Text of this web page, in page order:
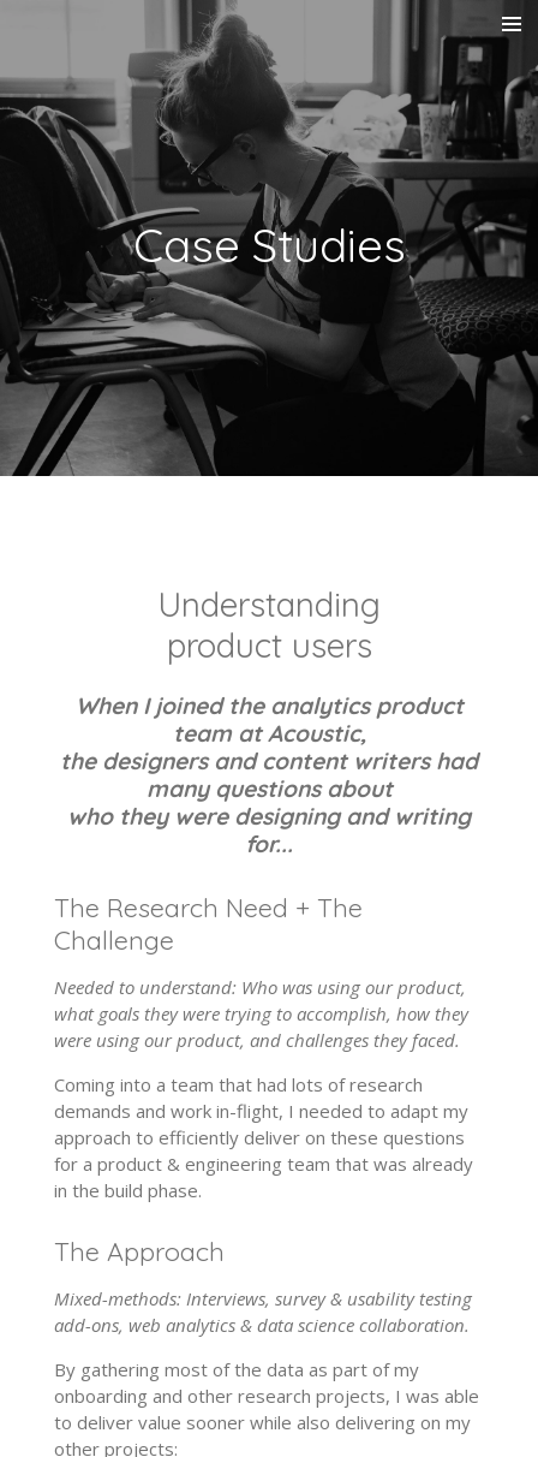
main
content
Case Studies
Understanding
product users
When I joined the analytics product
team at Acoustic,
the designers and content writers had
many questions about
who they were designing and writing
for...
The Research Need + The
Challenge
Needed to understand: Who was using our product,
what goals they were trying to accomplish, how they
were using our product, and challenges they faced.
Coming into a team that had lots of research
demands and work in-flight, I needed to adapt my
approach to efficiently deliver on these questions
for a product & engineering team that was already
in the build phase.
The Approach
Mixed-methods: Interviews, survey & usability testing
add-ons, web analytics & data science collaboration.
By gathering most of the data as part of my
onboarding and other research projects, I was able
to deliver value sooner while also delivering on my
other projects: